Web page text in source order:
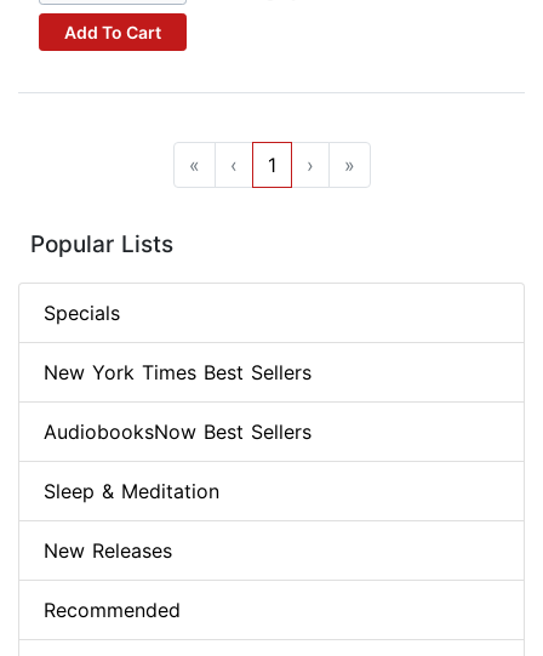
Add To Cart
« ‹ 1 › »
Popular Lists
Specials
New York Times Best Sellers
AudiobooksNow Best Sellers
Sleep & Meditation
New Releases
Recommended